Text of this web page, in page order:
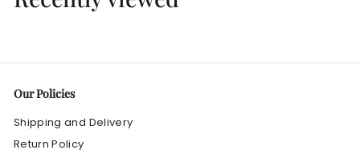
.
Our Policies
Shipping and Delivery
Return Policy